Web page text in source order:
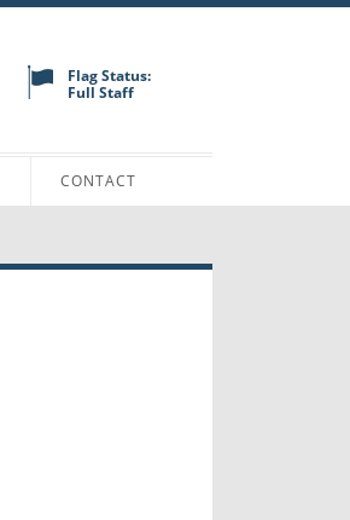
Flag Status:
Full Staff
CONTACT